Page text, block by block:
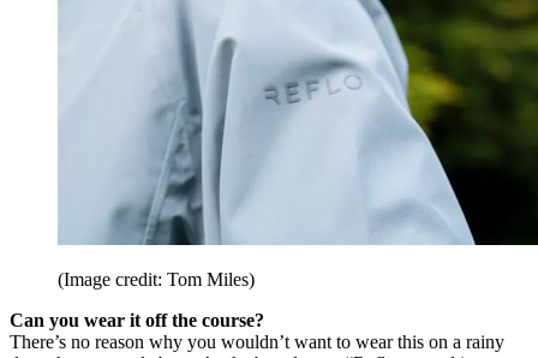
(Image credit: Tom Miles)
Can you wear it off the course?
There’s no reason why you wouldn’t want to wear this on a rainy